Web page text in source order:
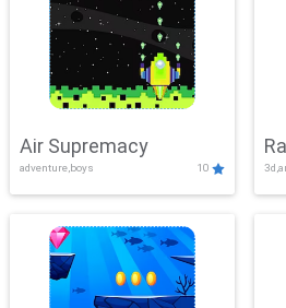
Air Supremacy
adventure,boys 10